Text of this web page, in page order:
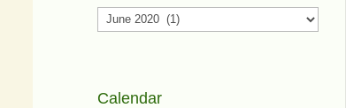
Archives
Calendar